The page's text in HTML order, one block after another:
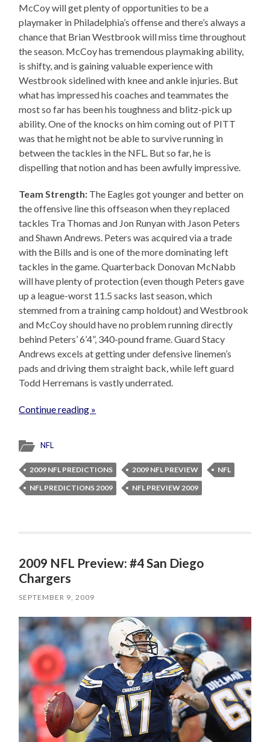
McCoy will get plenty of opportunities to be a
playmaker in Philadelphia’s offense and there’s always a
chance that Brian Westbrook will miss time throughout
the season. McCoy has tremendous playmaking ability,
is shifty, and is gaining valuable experience with
Westbrook sidelined with knee and ankle injuries. But
what has impressed his coaches and teammates the
most so far has been his toughness and blitz-pick up
ability. One of the knocks on him coming out of PITT
was that he might not be able to survive running in
between the tackles in the NFL. But so far, he is
dispelling that notion and has been awfully impressive.
Team Strength: The Eagles got younger and better on
the offensive line this offseason when they replaced
tackles Tra Thomas and Jon Runyan with Jason Peters
and Shawn Andrews. Peters was acquired via a trade
with the Bills and is one of the more dominating left
tackles in the game. Quarterback Donovan McNabb
will have plenty of protection (even though Peters gave
up a league-worst 11.5 sacks last season, which
stemmed from a training camp holdout) and Westbrook
and McCoy should have no problem running directly
behind Peters’ 6’4”, 340-pound frame. Guard Stacy
Andrews excels at getting under defensive linemen’s
pads and driving them straight back, while left guard
Todd Herremans is vastly underrated.
Continue reading »
NFL
2009 NFL PREDICTIONS 2009 NFL PREVIEW
NFL
NFL PREDICTIONS 2009
NFL PREVIEW 2009
2009 NFL Preview: #4 San Diego
Chargers
SEPTEMBER 9, 2009